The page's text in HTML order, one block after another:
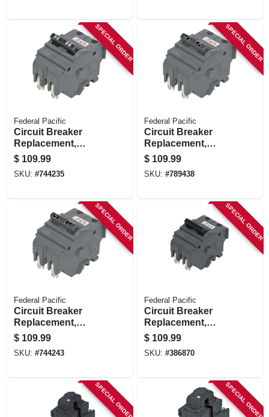
SPECIAL ORDER
Federal Pacific
Circuit Breaker
Replacement,
30a/240v Double
Pole Suitable
$ 109.99
SKU: #744235
SPECIAL ORDER
Federal Pacific
Circuit Breaker
Replacement,
40a/240v Double
Pole Suitable
$ 109.99
SKU: #789438
SPECIAL ORDER
Federal Pacific
Circuit Breaker
Replacement,
50a/240v Double
Pole Suitable
$ 109.99
SKU: #744243
SPECIAL ORDER
Federal Pacific
Circuit Breaker
Replacement,
60a/240v Double
Pole Suitable
$ 109.99
SKU: #386870
SPECIAL ORDER SPECIAL ORDER